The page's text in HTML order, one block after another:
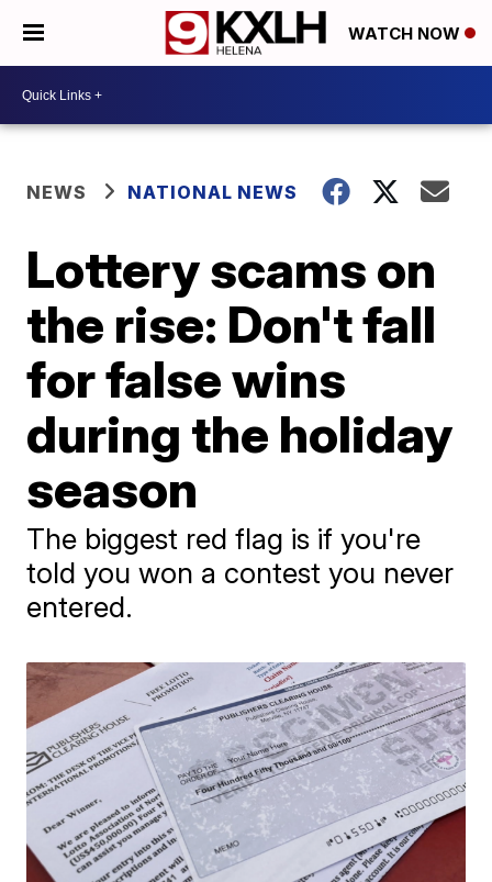
WATCH NOW
NEWS NATIONAL NEWS
Lottery scams on
the rise: Don't fall
for false wins
during the holiday
season
The biggest red flag is if you're
told you won a contest you never
entered.